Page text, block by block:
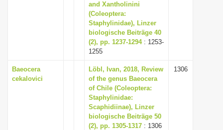
a
t
i
and Xantholinini
(Coleoptera:
Staphylinidae), Linzer
biologische Beiträge 40
(2), pp. 1237-1294: 1253-
1255
Baeocera
cekalovici
Löbl, Ivan, 2018, Review
of the genus Baeocera
of Chile (Coleoptera:
Staphylinidae:
Scaphidiinae), Linzer
biologische Beiträge 50
(2), pp. 1305-1317 : 1306
1306